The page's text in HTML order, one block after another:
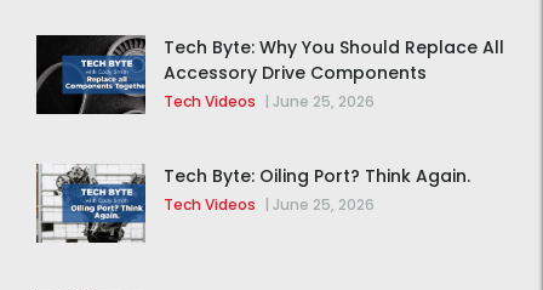
Tech Byte: Why You Should Replace All
Accessory Drive Components
Together
Tech Videos | June 25, 2026
Tech Byte: Oiling Port? Think Again.
Tech Videos | June 25, 2026